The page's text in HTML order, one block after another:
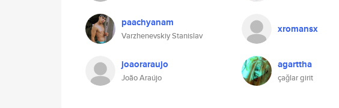
paachyanam
Varzhenevskiy Stanislav
xromansx
joaoraraujo
João Araújo
agarttha
çağlar girit